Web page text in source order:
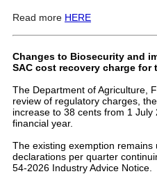
Read more HERE
Changes to Biosecurity and
SAC cost recovery charge
The Department of Agriculture,
review of regulatory charges,
increase to 38 cents from 1
financial year.
The existing exemption
declarations per quarter
54-2026 Industry Advice Notice.